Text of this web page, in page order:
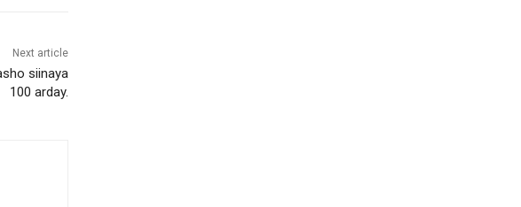
Next article
siinaya
100 arday.